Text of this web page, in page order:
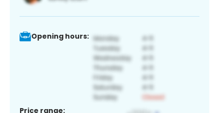
Opening hours:
Price range: